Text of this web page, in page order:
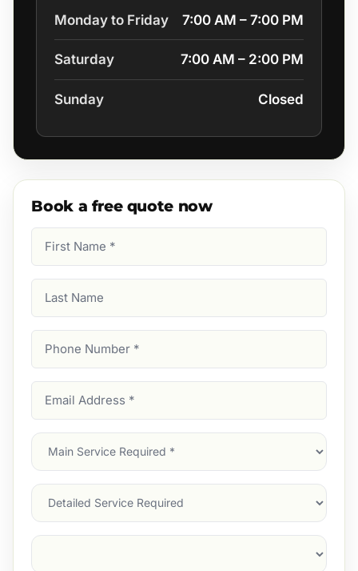
Monday to Friday 7:00 AM – 7:00 PM
Saturday 7:00 AM – 2:00 PM
Sunday Closed
Book a free quote now
Name
Name
Number
Address
Main
Service
Services
Suburb